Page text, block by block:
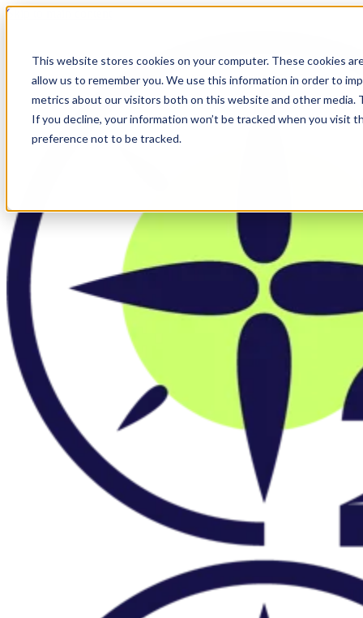
This website stores cookies on your computer. These cookies
allow us to remember you. We use this information in order to
metrics about our visitors both on this website and other
If you decline, your information won’t be tracked when you visit
preference not to be tracked.
Skip to main content